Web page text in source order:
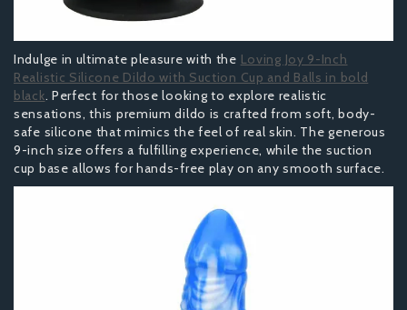
Indulge in ultimate pleasure with the Loving Joy 9-Inch
Realistic Silicone Dildo with Suction Cup and Balls in bold
black. Perfect for those looking to explore realistic
sensations, this premium dildo is crafted from soft, body-
safe silicone that mimics the feel of real skin. The generous
9-inch size offers a fulfilling experience, while the suction
cup base allows for hands-free play on any smooth surface.